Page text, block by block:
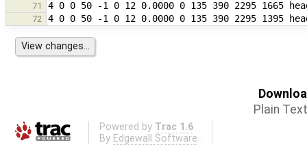
71
72
Plain Text
Powered by Trac 1.6
By Edgewall Software .